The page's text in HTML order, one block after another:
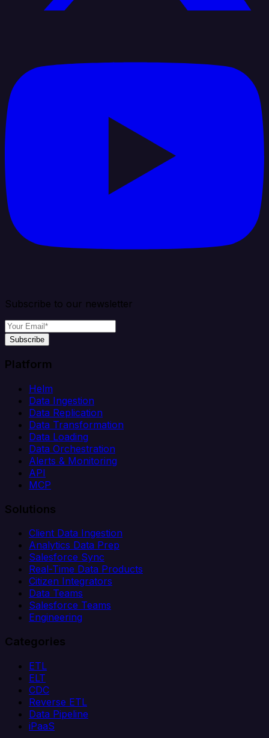
Subscribe to our newsletter
Subscribe
Platform
Helm
Data Ingestion
Data Replication
Data Transformation
Data Loading
Data Orchestration
Alerts & Monitoring
API
MCP
Solutions
Client Data Ingestion
Analytics Data Prep
Salesforce Sync
Real-Time Data Products
Citizen Integrators
Data Teams
Salesforce Teams
Engineering
Categories
ETL
ELT
CDC
Reverse ETL
Data Pipeline
iPaaS